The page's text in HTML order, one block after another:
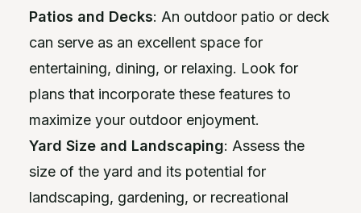
Patios and Decks: An outdoor patio or deck
can serve as an excellent space for
entertaining, dining, or relaxing. Look for
plans that incorporate these features to
maximize your outdoor enjoyment.
Yard Size and Landscaping: Assess the
size of the yard and its potential for
landscaping, gardening, or recreational